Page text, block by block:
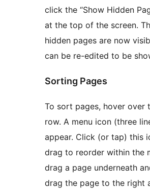
click the “Show Hidden
at the top of the screen.
hidden pages are now
can be re-edited to be
Sorting Pages
To sort pages, hover over
row. A menu icon (three
appear. Click (or tap) this
drag to reorder within the
drag a page underneath
drag the page to the right